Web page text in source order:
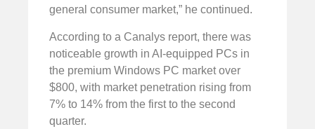
general consumer market,” he continued.
According to a Canalys report, there was
noticeable growth in AI-equipped PCs in
the premium Windows PC market over
$800, with market penetration rising from
7% to 14% from the first to the second
quarter.